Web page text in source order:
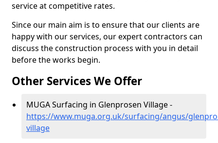
service at competitive rates.
Since our main aim is to ensure that our clients are
happy with our services, our expert contractors can
discuss the construction process with you in detail
before the works begin.
Other Services We Offer
MUGA Surfacing in Glenprosen Village -
https://www.muga.org.uk/surfacing/angus/
village